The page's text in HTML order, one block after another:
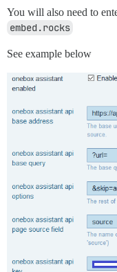
You will also need to
embed.rocks
See example below